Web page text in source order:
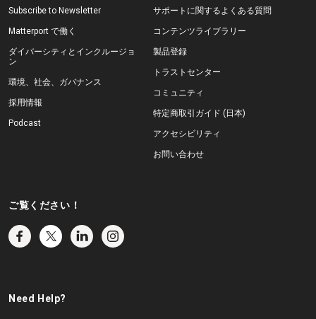
Subscribe to Newsletter
Matterport で働く
ダイバーシティとインクルージョ
ン
環境、社会、ガバナンス
採用情報
Podcast
サポートに関するよくある質問
コンテンツライブラリー
製品登録
トラストセンター
コミュニティ
特定商取引ガイド (日本)
アクセシビリティ
お問い合わせ
ご覧ください！
Need Help?